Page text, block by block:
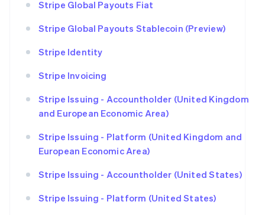
Stripe Global Payouts Fiat
Stripe Global Payouts Stablecoin (Preview)
Stripe Identity
Stripe Invoicing
Stripe Issuing - Accountholder (United Kingdom
and European Economic Area)
Stripe Issuing - Platform (United Kingdom and
European Economic Area)
Stripe Issuing - Accountholder (United States)
Stripe Issuing - Platform (United States)